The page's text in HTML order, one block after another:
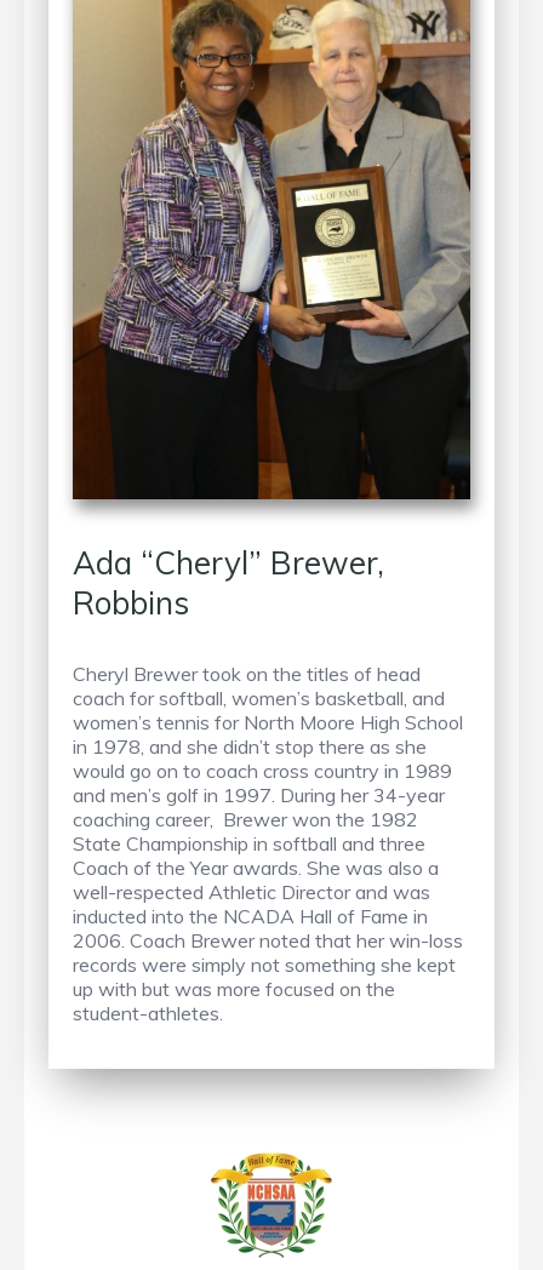
Ada “Cheryl” Brewer,
Robbins
Cheryl Brewer took on the titles of head
coach for softball, women’s basketball, and
women’s tennis for North Moore High School
in 1978, and she didn’t stop there as she
would go on to coach cross country in 1989
and men’s golf in 1997. During her 34-year
coaching career, Brewer won the 1982
State Championship in softball and three
Coach of the Year awards. She was also a
well-respected Athletic Director and was
inducted into the NCADA Hall of Fame in
2006. Coach Brewer noted that her win-loss
records were simply not something she kept
up with but was more focused on the
student-athletes.